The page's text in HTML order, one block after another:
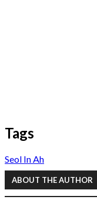
Tags
Seol In Ah
ABOUT THE AUTHOR